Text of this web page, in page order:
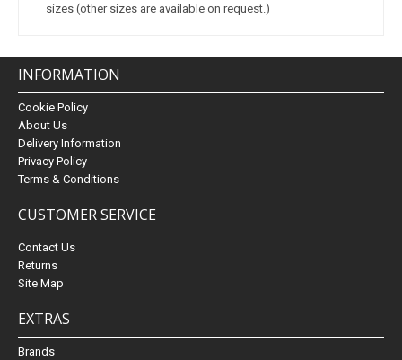
sizes (other sizes are available on request.)
INFORMATION
Cookie Policy
About Us
Delivery Information
Privacy Policy
Terms & Conditions
CUSTOMER SERVICE
Contact Us
Returns
Site Map
EXTRAS
Brands